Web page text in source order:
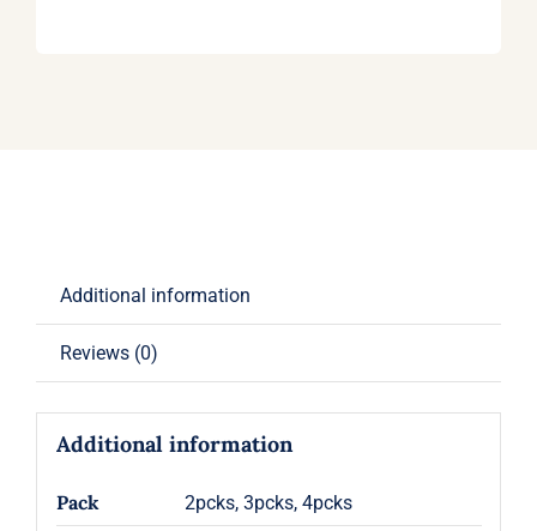
Additional information
Reviews (0)
Additional information
Pack 2pcks, 3pcks, 4pcks